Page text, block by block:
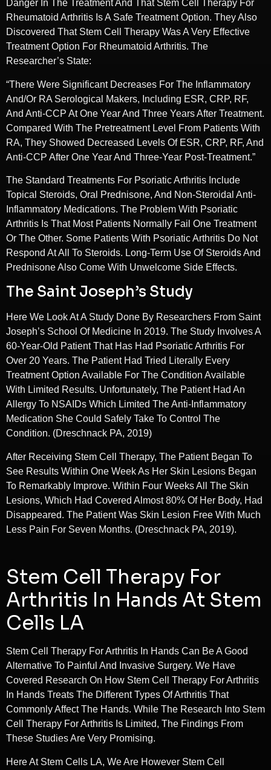
Danger In The Treatment And That Stem Cell Therapy For
Rheumatoid Arthritis Is A Safe Treatment Option. They Also
Discovered That Stem Cell Therapy Was A Very Effective
Treatment Option For Rheumatoid Arthritis. The
Researcher’s State:
“There Were Significant Decreases For The Inflammatory
And/or RA Serological Makers, Including ESR, CRP, RF,
And Anti-CCP At One Year And Three Years After Treatment.
Compared With The Pretreatment Level From Patients With
RA, They Showed Decreased Levels Of ESR, CRP, RF, And
Anti-CCP After One Year And Three-Year Post-Treatment.”
The Standard Treatments For Psoriatic Arthritis Include
Topical Steroids, Oral Prednisone, And Non-Steroidal Anti-
Inflammatory Medications. The Problem With Psoriatic
Arthritis Is That Most Patients Normally Fail One Treatment
Or The Other. Some Patients With Psoriatic Arthritis Do Not
Respond At All To Steroids. Long-Term Use Of Steroids And
Prednisone Also Come With Unwelcome Side Effects.
The Saint Joseph’s Study
Here We Look At A Study Done By Researchers From Saint
Joseph’s School Of Medicine In 2019. The Study Involves A
60-Year-Old Patient That Has Had Psoriatic Arthritis For
Over 20 Years. The Patient Had Tried Literally Every
Treatment Option Available For The Condition Available
With Limited Results. Unfortunately, The Patient Had An
Allergy To NSAIDs Which Limited The Anti-Inflammatory
Medication She Could Safely Take To Control The
Condition. (Dreschnack PA, 2019)
After Receiving Stem Cell Therapy, The Patient Began To
See Results Within One Week As Her Skin Lesions Began
To Remarkably Improve. Within Four Weeks All The Skin
Lesions, Which Had Covered Almost 80% Of Her Body, Had
Disappeared. The Patient Was Skin Lesion Free With Much
Less Pain For Seven Months. (Dreschnack PA, 2019).
Stem Cell Therapy For
Arthritis In Hands At Stem
Cells LA
Stem Cell Therapy For Arthritis In Hands Can Be A Good
Alternative To Painful And Invasive Surgery. We Have
Covered Research On How Stem Cell Therapy For Arthritis
In Hands Treats The Different Types Of Arthritis That
Commonly Affect The Hands. While The Research Into Stem
Cell Therapy For Arthritis Is Limited, The Findings From
These Studies Are Very Promising.
Here At Stem Cells LA, We Are However Stem Cell